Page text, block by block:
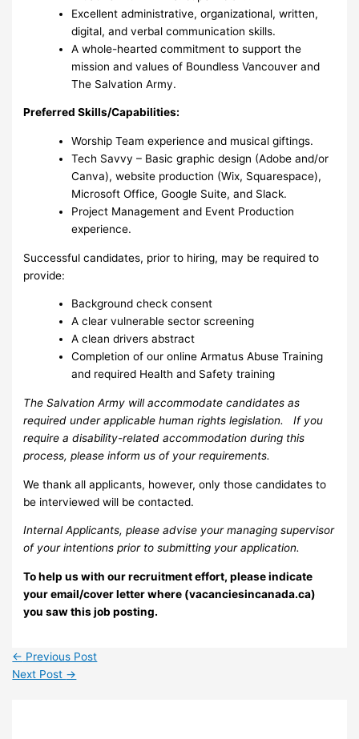
Excellent administrative, organizational, written,
digital, and verbal communication skills.
A whole-hearted commitment to support the
mission and values of Boundless Vancouver and
The Salvation Army.
Preferred Skills/Capabilities:
Worship Team experience and musical giftings.
Tech Savvy – Basic graphic design (Adobe and/or
Canva), website production (Wix, Squarespace),
Microsoft Office, Google Suite, and Slack.
Project Management and Event Production
experience.
Successful candidates, prior to hiring, may be required to
provide:
Background check consent
A clear vulnerable sector screening
A clean drivers abstract
Completion of our online Armatus Abuse Training
and required Health and Safety training
The Salvation Army will accommodate candidates as
required under applicable human rights legislation. If you
require a disability-related accommodation during this
process, please inform us of your requirements.
We thank all applicants, however, only those candidates to
be interviewed will be contacted.
Internal Applicants, please advise your managing supervisor
of your intentions prior to submitting your application.
To help us with our recruitment effort, please indicate
your email/cover letter where (vacanciesincanada.ca)
you saw this job posting.
← Previous Post
Next Post →